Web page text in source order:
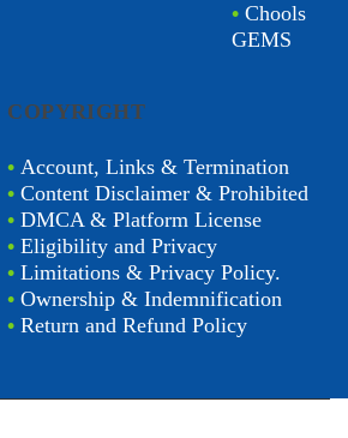
• Chools
GEMS
COPYRIGHT
•Account, Links & Termination
•Content Disclaimer & Prohibited
•DMCA & Platform License
•Eligibility and Privacy
•Limitations & Privacy Policy.
•Ownership & Indemnification
•Return and Refund Policy